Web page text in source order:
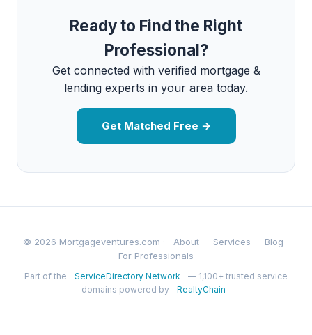
Ready to Find the Right
Professional?
Get connected with verified mortgage &
lending experts in your area today.
Get Matched Free →
© 2026 Mortgageventures.com · About Services
Blog
For Professionals
Part of the ServiceDirectory Network
— 1,100+ trusted service
domains powered by
RealtyChain